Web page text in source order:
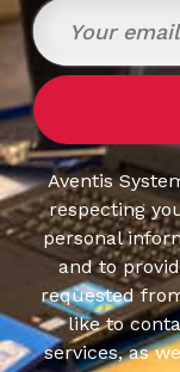
Aventis
respecting
personal
and to
requested
like to
services, as